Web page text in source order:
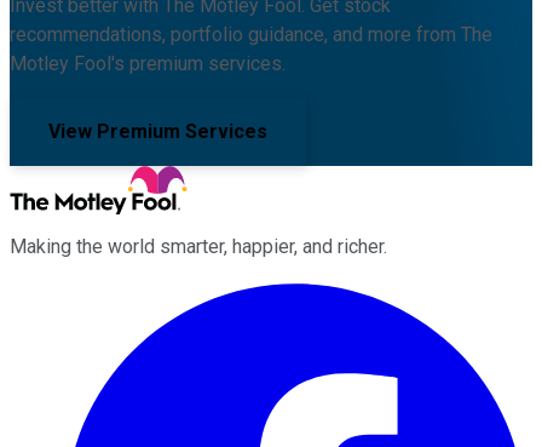
Invest better with The Motley Fool. Get stock
recommendations, portfolio guidance, and more from The
Motley Fool's premium services.
View Premium Services
Making the world smarter, happier, and richer.